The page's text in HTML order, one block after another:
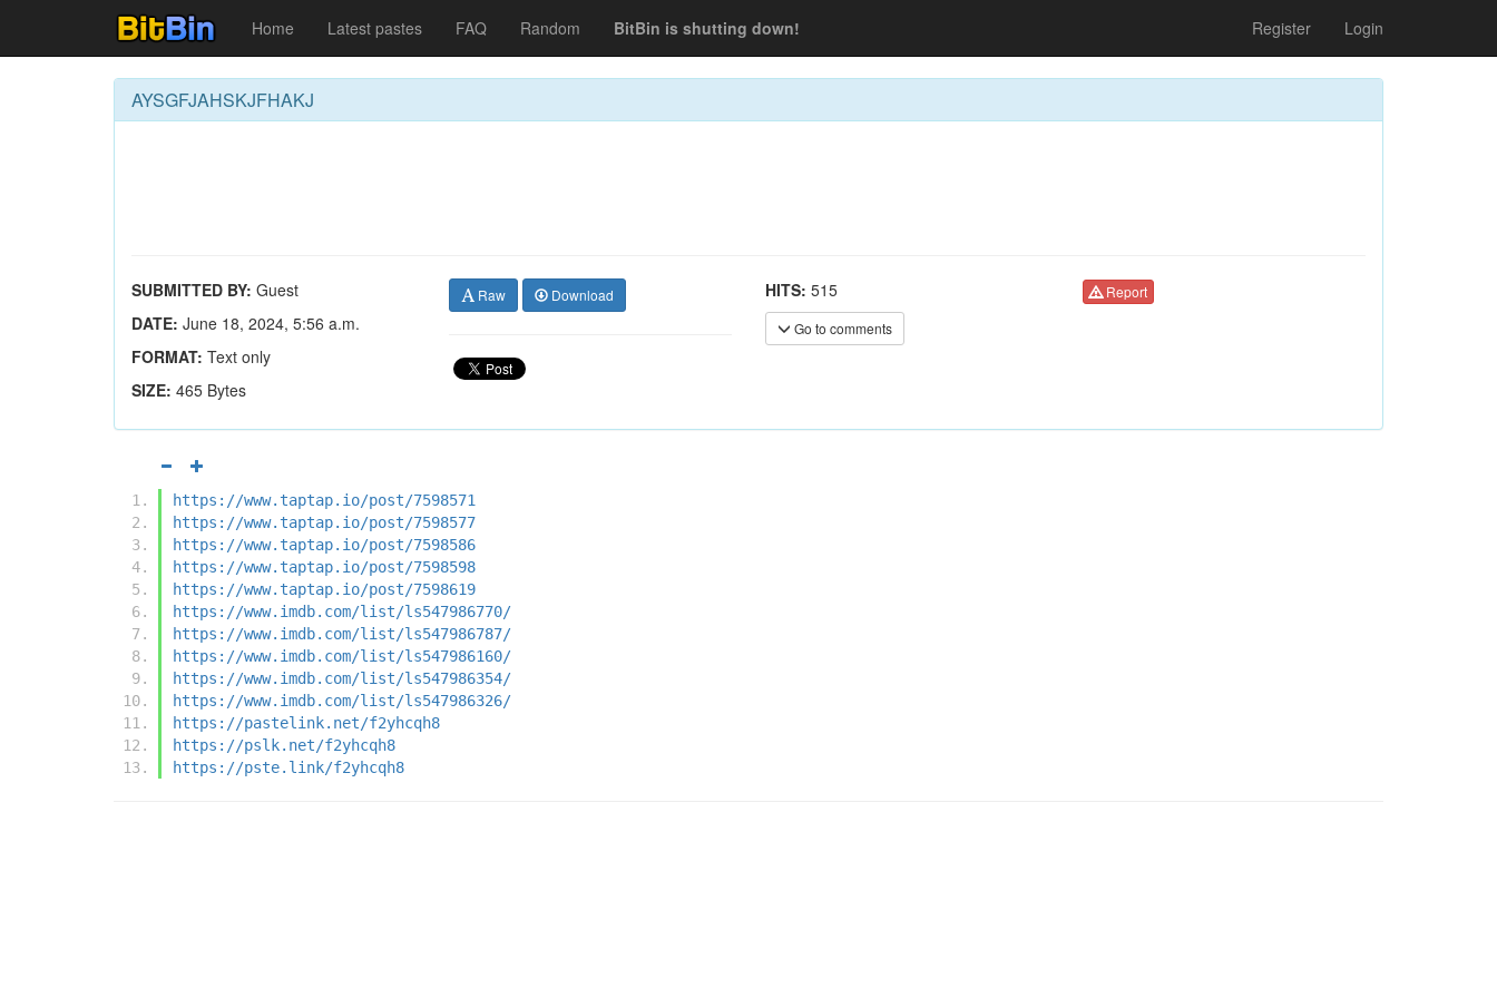
Home Latest pastes FAQ Random BitBin is shutting down! Register Login
AYSGFJAHSKJFHAKJ
SUBMITTED BY: Guest
DATE: June 18, 2024, 5:56 a.m.
FORMAT: Text only
SIZE: 465 Bytes
Raw Download HITS: 515
Go to comments
Report
https://www.taptap.io/post/7598571
https://www.taptap.io/post/7598577
https://www.taptap.io/post/7598586
https://www.taptap.io/post/7598598
https://www.taptap.io/post/7598619
https://www.imdb.com/list/ls547986770/
https://www.imdb.com/list/ls547986787/
https://www.imdb.com/list/ls547986160/
https://www.imdb.com/list/ls547986354/
https://www.imdb.com/list/ls547986326/
https://pastelink.net/f2yhcqh8
https://pslk.net/f2yhcqh8
https://pste.link/f2yhcqh8